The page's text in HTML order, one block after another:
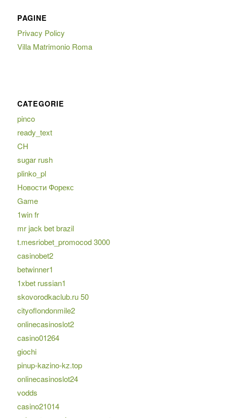
PAGINE
Privacy Policy
Villa Matrimonio Roma
CATEGORIE
pinco
ready_text
CH
sugar rush
plinko_pl
Новости Форекс
Game
1win fr
mr jack bet brazil
t.mesriobet_promocod 3000
casinobet2
betwinner1
1xbet russian1
skovorodkaclub.ru 50
cityoflondonmile2
onlinecasinoslot2
casino01264
giochi
pinup-kazino-kz.top
onlinecasinoslot24
vodds
casino21014